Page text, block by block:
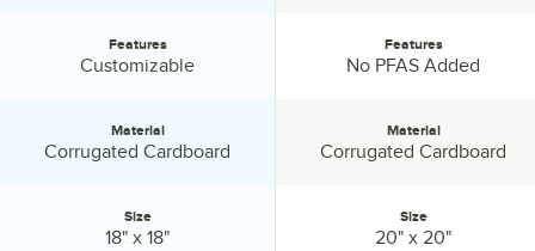
Features
Customizable
Material:
Material
Corrugated Cardboard
Size
18" x 18"
Features:
Features
No PFAS Added
Material:
Material
Corrugated Cardboard
Size
20" x 20"